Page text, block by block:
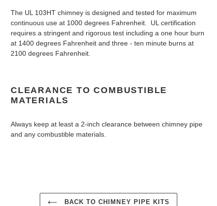
The UL 103HT chimney is designed and tested for maximum
continuous use at 1000 degrees Fahrenheit. UL certification
requires a stringent and rigorous test including a one hour burn
at 1400 degrees Fahrenheit and three - ten minute burns at
2100 degrees Fahrenheit.
CLEARANCE TO COMBUSTIBLE
MATERIALS
Always keep at least a 2-inch clearance between chimney pipe
and any combustible materials.
BACK TO CHIMNEY PIPE KITS